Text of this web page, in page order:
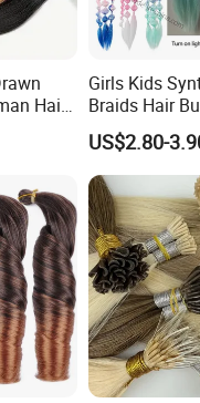
Hair
in
Girls Kids
Braids Hair
Extensions
US$2.80-